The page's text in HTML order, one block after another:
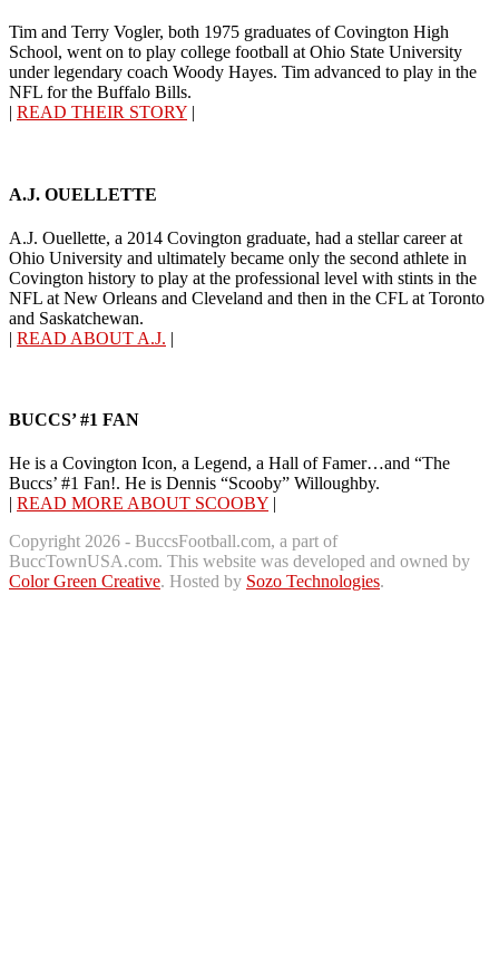
Tim and Terry Vogler, both 1975 graduates of Covington High
School, went on to play college football at Ohio State University
under legendary coach Woody Hayes. Tim advanced to play in the
NFL for the Buffalo Bills.
| READ THEIR STORY |
A.J. OUELLETTE
A.J. Ouellette, a 2014 Covington graduate, had a stellar career at
Ohio University and ultimately became only the second athlete in
Covington history to play at the professional level with stints in the
NFL at New Orleans and Cleveland and then in the CFL at Toronto
and Saskatchewan.
| READ ABOUT A.J. |
BUCCS’ #1 FAN
He is a Covington Icon, a Legend, a Hall of Famer…and “The
Buccs’ #1 Fan!. He is Dennis “Scooby” Willoughby.
| READ MORE ABOUT SCOOBY |
Copyright 2026 - BuccsFootball.com, a part of
BuccTownUSA.com. This website was developed and owned by
Color Green Creative. Hosted by Sozo Technologies.